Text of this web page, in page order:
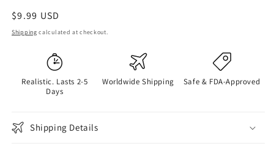
Regular
price
$9.99 USD
Shipping calculated at checkout.
Realistic. Lasts 2-5
Days
Worldwide Shipping Safe & FDA-Approved
Shipping Details